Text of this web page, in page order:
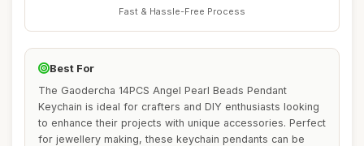
Fast & Hassle-Free Process
Best For
The Gaodercha 14PCS Angel Pearl Beads Pendant
Keychain is ideal for crafters and DIY enthusiasts looking
to enhance their projects with unique accessories. Perfect
for jewellery making, these keychain pendants can be